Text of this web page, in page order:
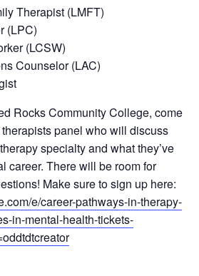
Therapist (LMFT)
(LPC)
(LCSW)
Counselor (LAC)
Rocks Community College, come
panel who will discuss
specialty and what they’ve
career. There will be room for
Make sure to sign up here:
e/career-pathways-in-therapy-
in-mental-health-tickets-